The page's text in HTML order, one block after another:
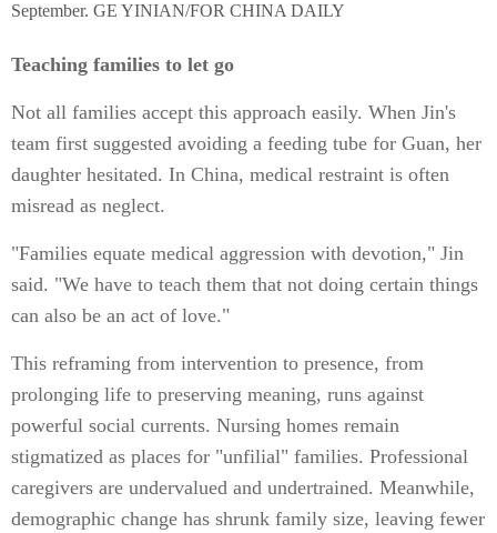
September. GE YINIAN/FOR CHINA DAILY
Teaching families to let go
Not all families accept this approach easily. When Jin's
team first suggested avoiding a feeding tube for Guan, her
daughter hesitated. In China, medical restraint is often
misread as neglect.
"Families equate medical aggression with devotion," Jin
said. "We have to teach them that not doing certain things
can also be an act of love."
This reframing from intervention to presence, from
prolonging life to preserving meaning, runs against
powerful social currents. Nursing homes remain
stigmatized as places for "unfilial" families. Professional
caregivers are undervalued and undertrained. Meanwhile,
demographic change has shrunk family size, leaving fewer